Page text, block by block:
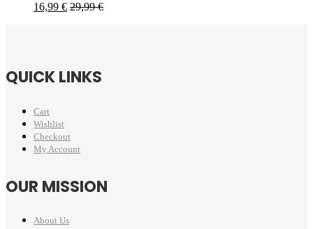
16,99 € 29,99€
QUICK LINKS
Cart
Wishlist
Checkout
My Account
OUR MISSION
About Us